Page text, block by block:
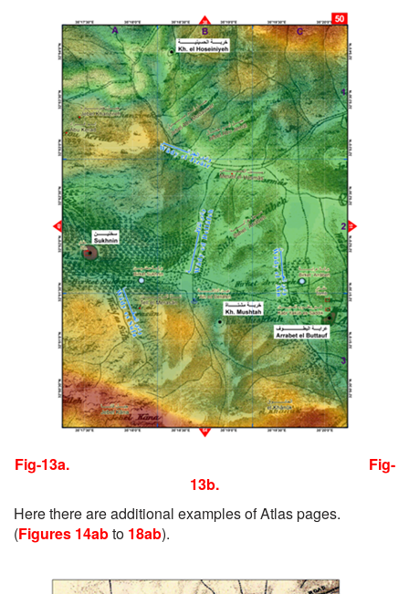
Fig-13a.
Fig-
13b.
Here there are additional examples of Atlas pages.
(Figures 14abto 18ab).